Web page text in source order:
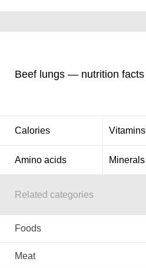
Beef lungs — nutrition facts
Calories Vitamins
Amino acids Minerals
Related categories
Foods
Meat